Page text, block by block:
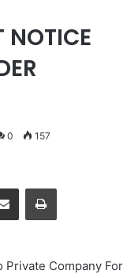
NOTICE
0 157
Private Company For